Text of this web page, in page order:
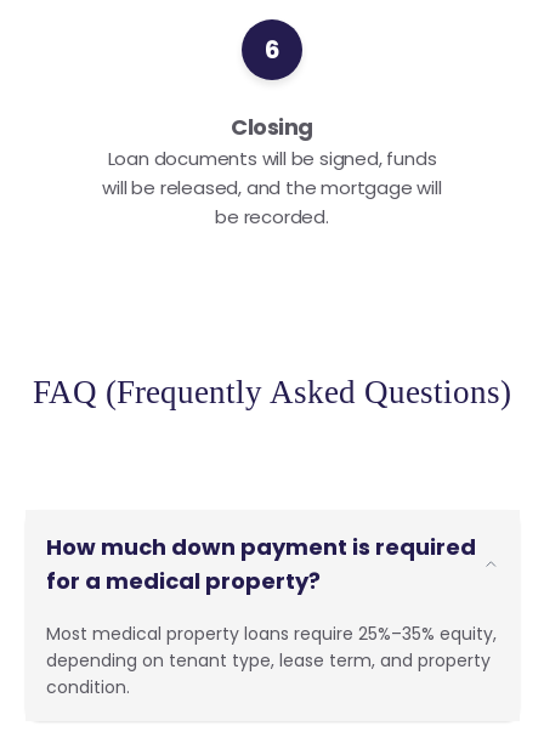
6
Closing
Loan documents will be signed, funds
will be released, and the mortgage will
be recorded.
FAQ (Frequently Asked Questions)
How much down payment is required
for a medical property?
Most medical property loans require 25%–35% equity,
depending on tenant type, lease term, and property
condition.